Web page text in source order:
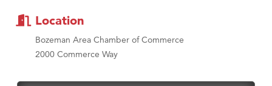
First Choice Business Brokers
TheOneScales LLC.
Location
Bozeman Area Chamber of Commerce
2000 Commerce Way